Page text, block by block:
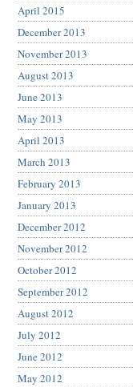
April 2015
December 2013
November 2013
August 2013
June 2013
May 2013
April 2013
March 2013
February 2013
January 2013
December 2012
November 2012
October 2012
September 2012
August 2012
July 2012
June 2012
May 2012